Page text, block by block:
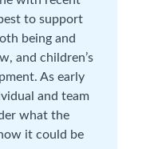
to support
being and
and children’s
As early
and team
what the
it could be